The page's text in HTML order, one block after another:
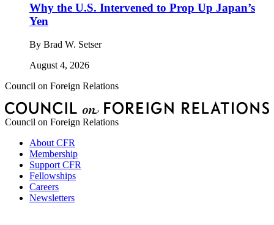
Why the U.S. Intervened to Prop Up Japan’s
Yen
By Brad W. Setser
August 4, 2026
Council on Foreign Relations
Council on Foreign Relations
About CFR
Membership
Support CFR
Fellowships
Careers
Newsletters